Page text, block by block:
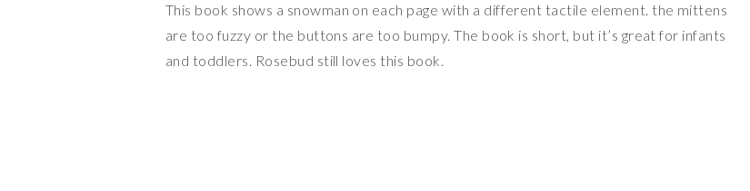
This book shows a snowman on each page with a different tactile element. the mittens
are too fuzzy or the buttons are too bumpy. The book is short, but it’s great for infants
and toddlers. Rosebud still loves this book.